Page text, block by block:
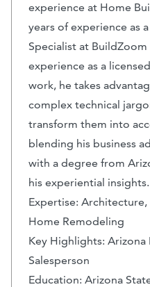
experience at Home
years of experience as
Specialist at BuildZoom
experience as a
work, he takes
complex technical
transform them into
blending his business
with a degree from
his experiential insights.
Expertise:
Home Remodeling
Key Highlights: Arizona
Salesperson
Education: Arizona